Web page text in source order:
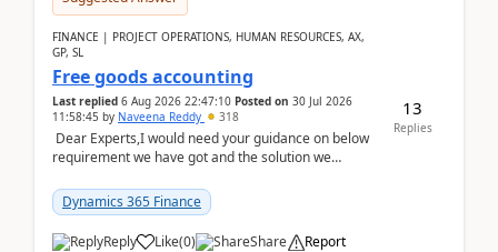
FINANCE | PROJECT OPERATIONS, HUMAN RESOURCES, AX,
GP, SL
Free goods accounting
Last replied 6 Aug 2026 22:47:10 Posted on 30 Jul 2026
11:58:45 by Naveena Reddy 318
Dear Experts,I would need your guidance on below
requirement we have got and the solution we
standa...
Dynamics 365 Finance
Reply Like(0) Share Report
13
Replies